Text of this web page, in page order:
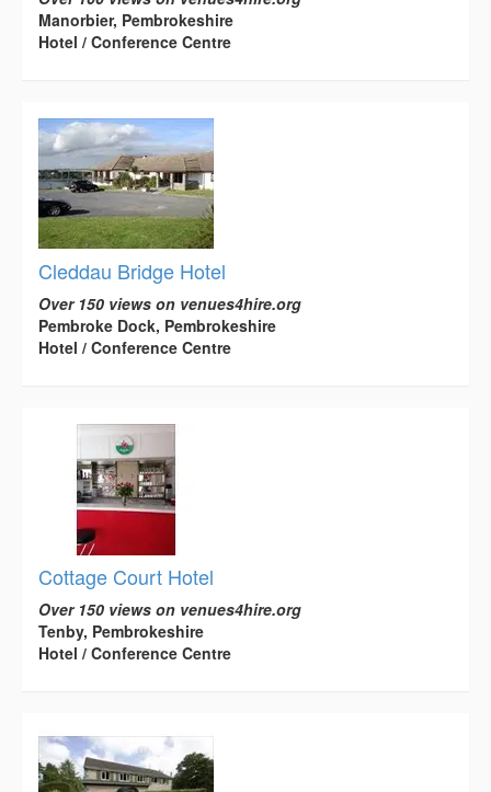
Manorbier, Pembrokeshire
Hotel / Conference Centre
Cleddau Bridge Hotel
Over 150 views on venues4hire.org
Pembroke Dock, Pembrokeshire
Hotel / Conference Centre
Cottage Court Hotel
Over 150 views on venues4hire.org
Tenby, Pembrokeshire
Hotel / Conference Centre